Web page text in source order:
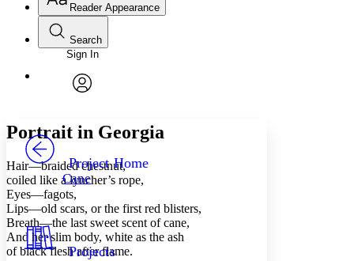
Annotations
Resources
Reader Appearance
Font
Font style
Decrease font size
Color Scheme
Light
Search
Enter search criteria
Search within:
PROJECT
Sign In
Project Home
Cane
Projects
Portrait in Georgia
Hair —braided chestnut,
coiled like a lyncher’s rope,
Eyes —fagots,
Lips —old scars, or the first red blisters,
Breath —the last sweet scent of cane,
And her slim body, white as the ash
of black flesh after flame.